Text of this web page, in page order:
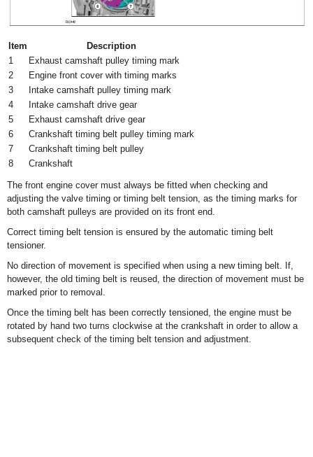
Item
Description
1
Exhaust camshaft pulley timing mark
2
Engine front cover with timing marks
3
Intake camshaft pulley timing mark
4
Intake camshaft drive gear
5
Exhaust camshaft drive gear
6
Crankshaft timing belt pulley timing mark
7
Crankshaft timing belt pulley
8
Crankshaft
The front engine cover must always be fitted when checking and
adjusting the valve timing or timing belt tension, as the timing marks for
both camshaft pulleys are provided on its front end.
Correct timing belt tension is ensured by the automatic timing belt
tensioner.
No direction of movement is specified when using a new timing belt. If,
however, the old timing belt is reused, the direction of movement must be
marked prior to removal.
Once the timing belt has been correctly tensioned, the engine must be
rotated by hand two turns clockwise at the crankshaft in order to allow a
subsequent check of the timing belt tension and adjustment.